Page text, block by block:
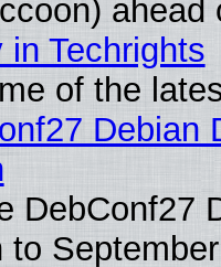
ahead
in Techrights
of the
Debian
DebConf27
to